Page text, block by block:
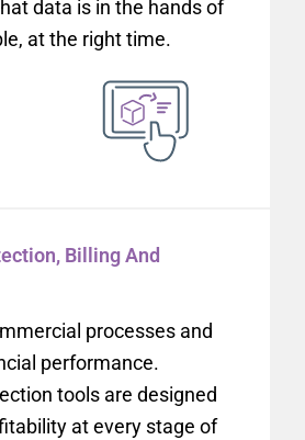
data is in the hands of
at the right time.
Billing And
processes and
performance.
tools are designed
at every stage of